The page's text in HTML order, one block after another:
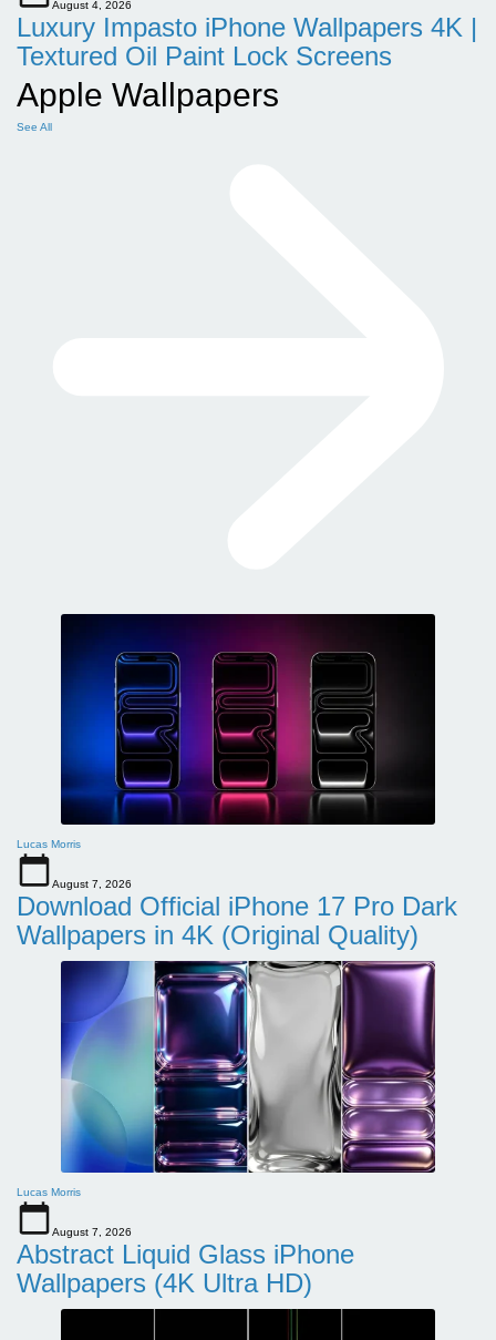
August 4, 2026
Luxury Impasto iPhone Wallpapers 4K |
Textured Oil Paint Lock Screens
Apple Wallpapers
See All
Lucas Morris
August 7, 2026
Download Official iPhone 17 Pro Dark
Wallpapers in 4K (Original Quality)
Lucas Morris
August 7, 2026
Abstract Liquid Glass iPhone
Wallpapers (4K Ultra HD)